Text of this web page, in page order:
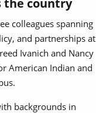
colleagues spanning
and partnerships at
Ivanich and Nancy
American Indian and
backgrounds in